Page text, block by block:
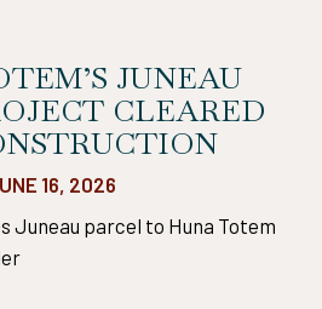
JUNEAU
CLEARED
16, 2026
Juneau parcel to Huna Totem